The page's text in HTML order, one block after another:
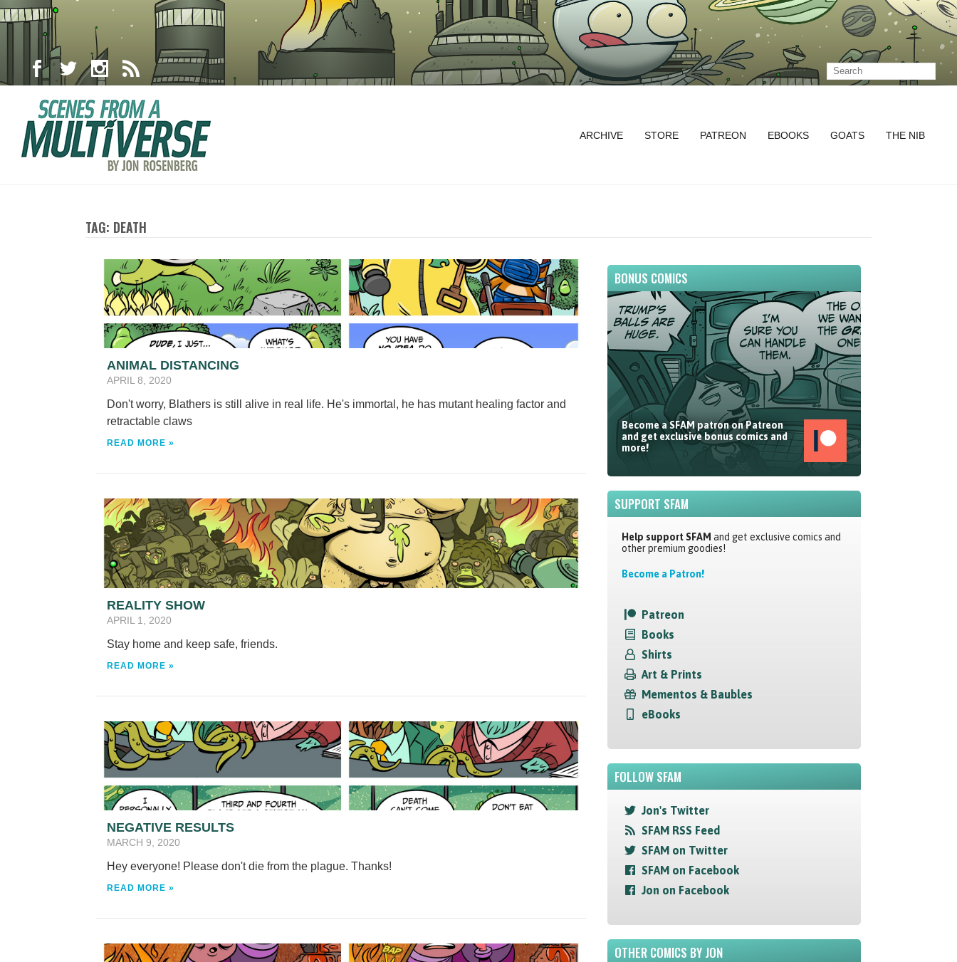
ARCHIVE STORE PATREON EBOOKS GOATS THE NIB
TAG: DEATH
ANIMAL DISTANCING
APRIL 8, 2020
Don't worry, Blathers is still alive in real life. He's immortal, he has mutant healing factor and
retractable claws
READ MORE »
REALITY SHOW
APRIL 1, 2020
Stay home and keep safe, friends.
READ MORE »
NEGATIVE RESULTS
MARCH 9, 2020
Hey everyone! Please don't die from the plague. Thanks!
READ MORE »
BONUS COMICS
Become a SFAM patron on Patreon
and get exclusive bonus comics and
more!
SUPPORT SFAM
Help support SFAM and get exclusive comics and
other premium goodies!
Become a Patron!
Patreon
Books
Shirts
Art & Prints
Mementos & Baubles
eBooks
FOLLOW SFAM
Jon's Twitter
SFAM RSS Feed
SFAM on Twitter
SFAM on Facebook
Jon on Facebook
OTHER COMICS BY JON